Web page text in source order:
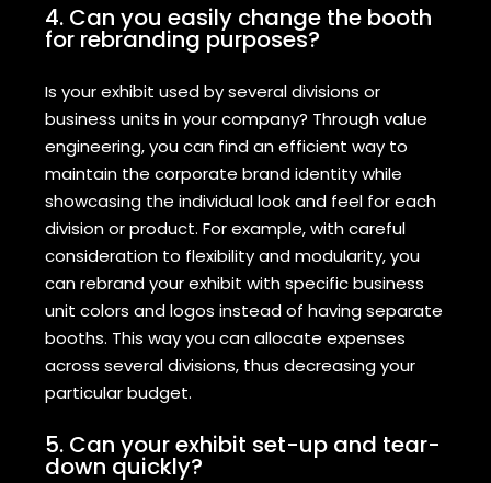
4. Can you easily change the booth
for rebranding purposes?
Is your exhibit used by several divisions or
business units in your company? Through value
engineering, you can find an efficient way to
maintain the corporate brand identity while
showcasing the individual look and feel for each
division or product. For example, with careful
consideration to flexibility and modularity, you
can rebrand your exhibit with specific business
unit colors and logos instead of having separate
booths. This way you can allocate expenses
across several divisions, thus decreasing your
particular budget.
5. Can your exhibit set-up and tear-
down quickly?